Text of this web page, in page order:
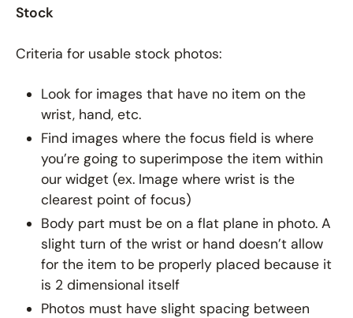
Stock
Criteria for usable stock photos:
Look for images that have no item on the
wrist, hand, etc.
Find images where the focus field is where
you’re going to superimpose the item within
our widget (ex. Image where wrist is the
clearest point of focus)
Body part must be on a flat plane in photo. A
slight turn of the wrist or hand doesn’t allow
for the item to be properly placed because it
is 2 dimensional itself
Photos must have slight spacing between